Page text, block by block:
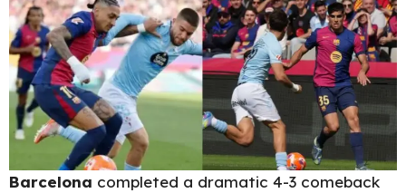
Barcelona completed a dramatic 4-3 comeback